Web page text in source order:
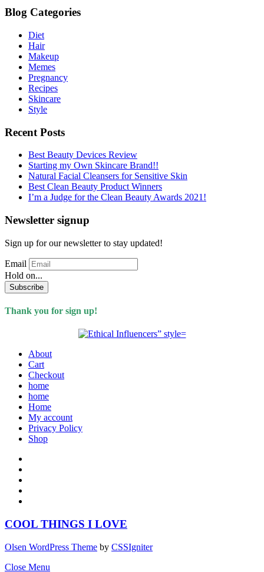
Blog Categories
Diet
Hair
Makeup
Memes
Pregnancy
Recipes
Skincare
Style
Recent Posts
Best Beauty Devices Review
Starting my Own Skincare Brand!!
Natural Facial Cleansers for Sensitive Skin
Best Clean Beauty Product Winners
I’m a Judge for the Clean Beauty Awards 2021!
Newsletter signup
Sign up for our newsletter to stay updated!
Email
Hold on...
Subscribe
Thank you for sign up!
About
Cart
Checkout
home
home
Home
My account
Privacy Policy
Shop
COOL THINGS I LOVE
Olsen WordPress Theme by CSSIgniter
Close Menu